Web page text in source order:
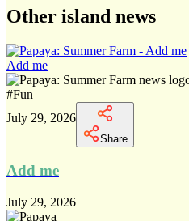
Other island news
Add me
#Fun
July 29, 2026
Share
Add me
July 29, 2026